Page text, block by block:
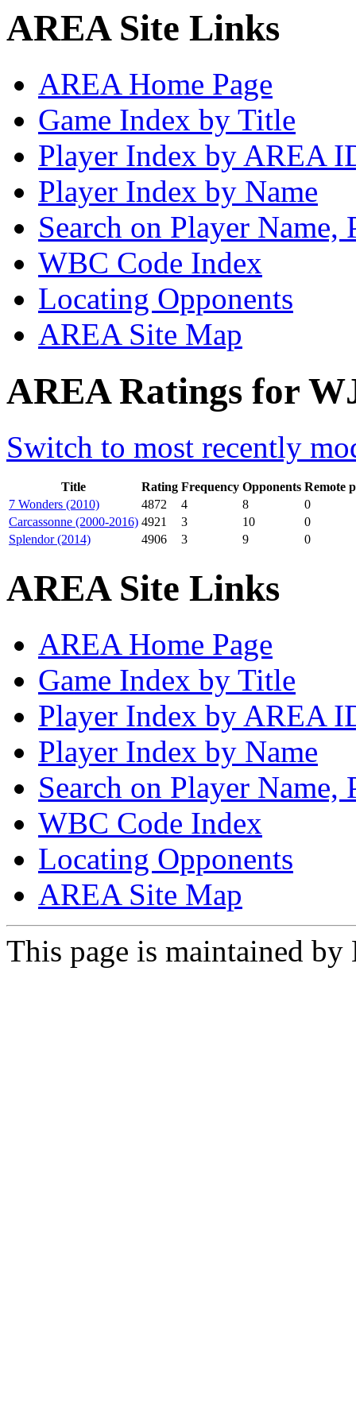
AREA Site Links
AREA Home Page
Game Index by Title
Player Index by AREA
Player Index by Name
Search on Player
WBC Code Index
Locating Opponents
AREA Site Map
AREA Ratings for
Switch to most recently
Title Rating Frequency Opponents Remote
7 Wonders (2010)
4872 4 8
0
Carcassonne (2000-2016) 4921 3 10
0
Splendor (2014)
4906 3 9 0
AREA Site Links
AREA Home Page
Game Index by Title
Player Index by AREA
Player Index by Name
Search on Player
WBC Code Index
Locating Opponents
AREA Site Map
This page is maintained